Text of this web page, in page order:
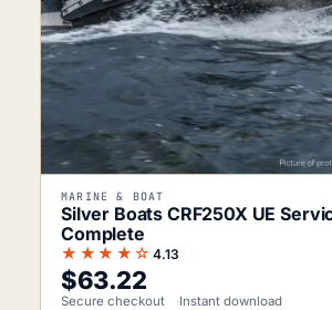
MARINE & BOAT
Silver Boats CRF250X UE
Complete
★★★★☆ 4.13
$63.22
Secure checkout Instant download